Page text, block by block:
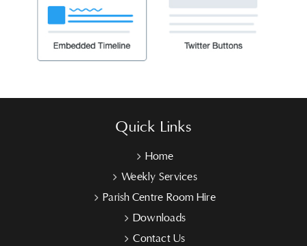
Quick Links
Home
Weekly Services
Parish Centre Room Hire
Downloads
Contact Us